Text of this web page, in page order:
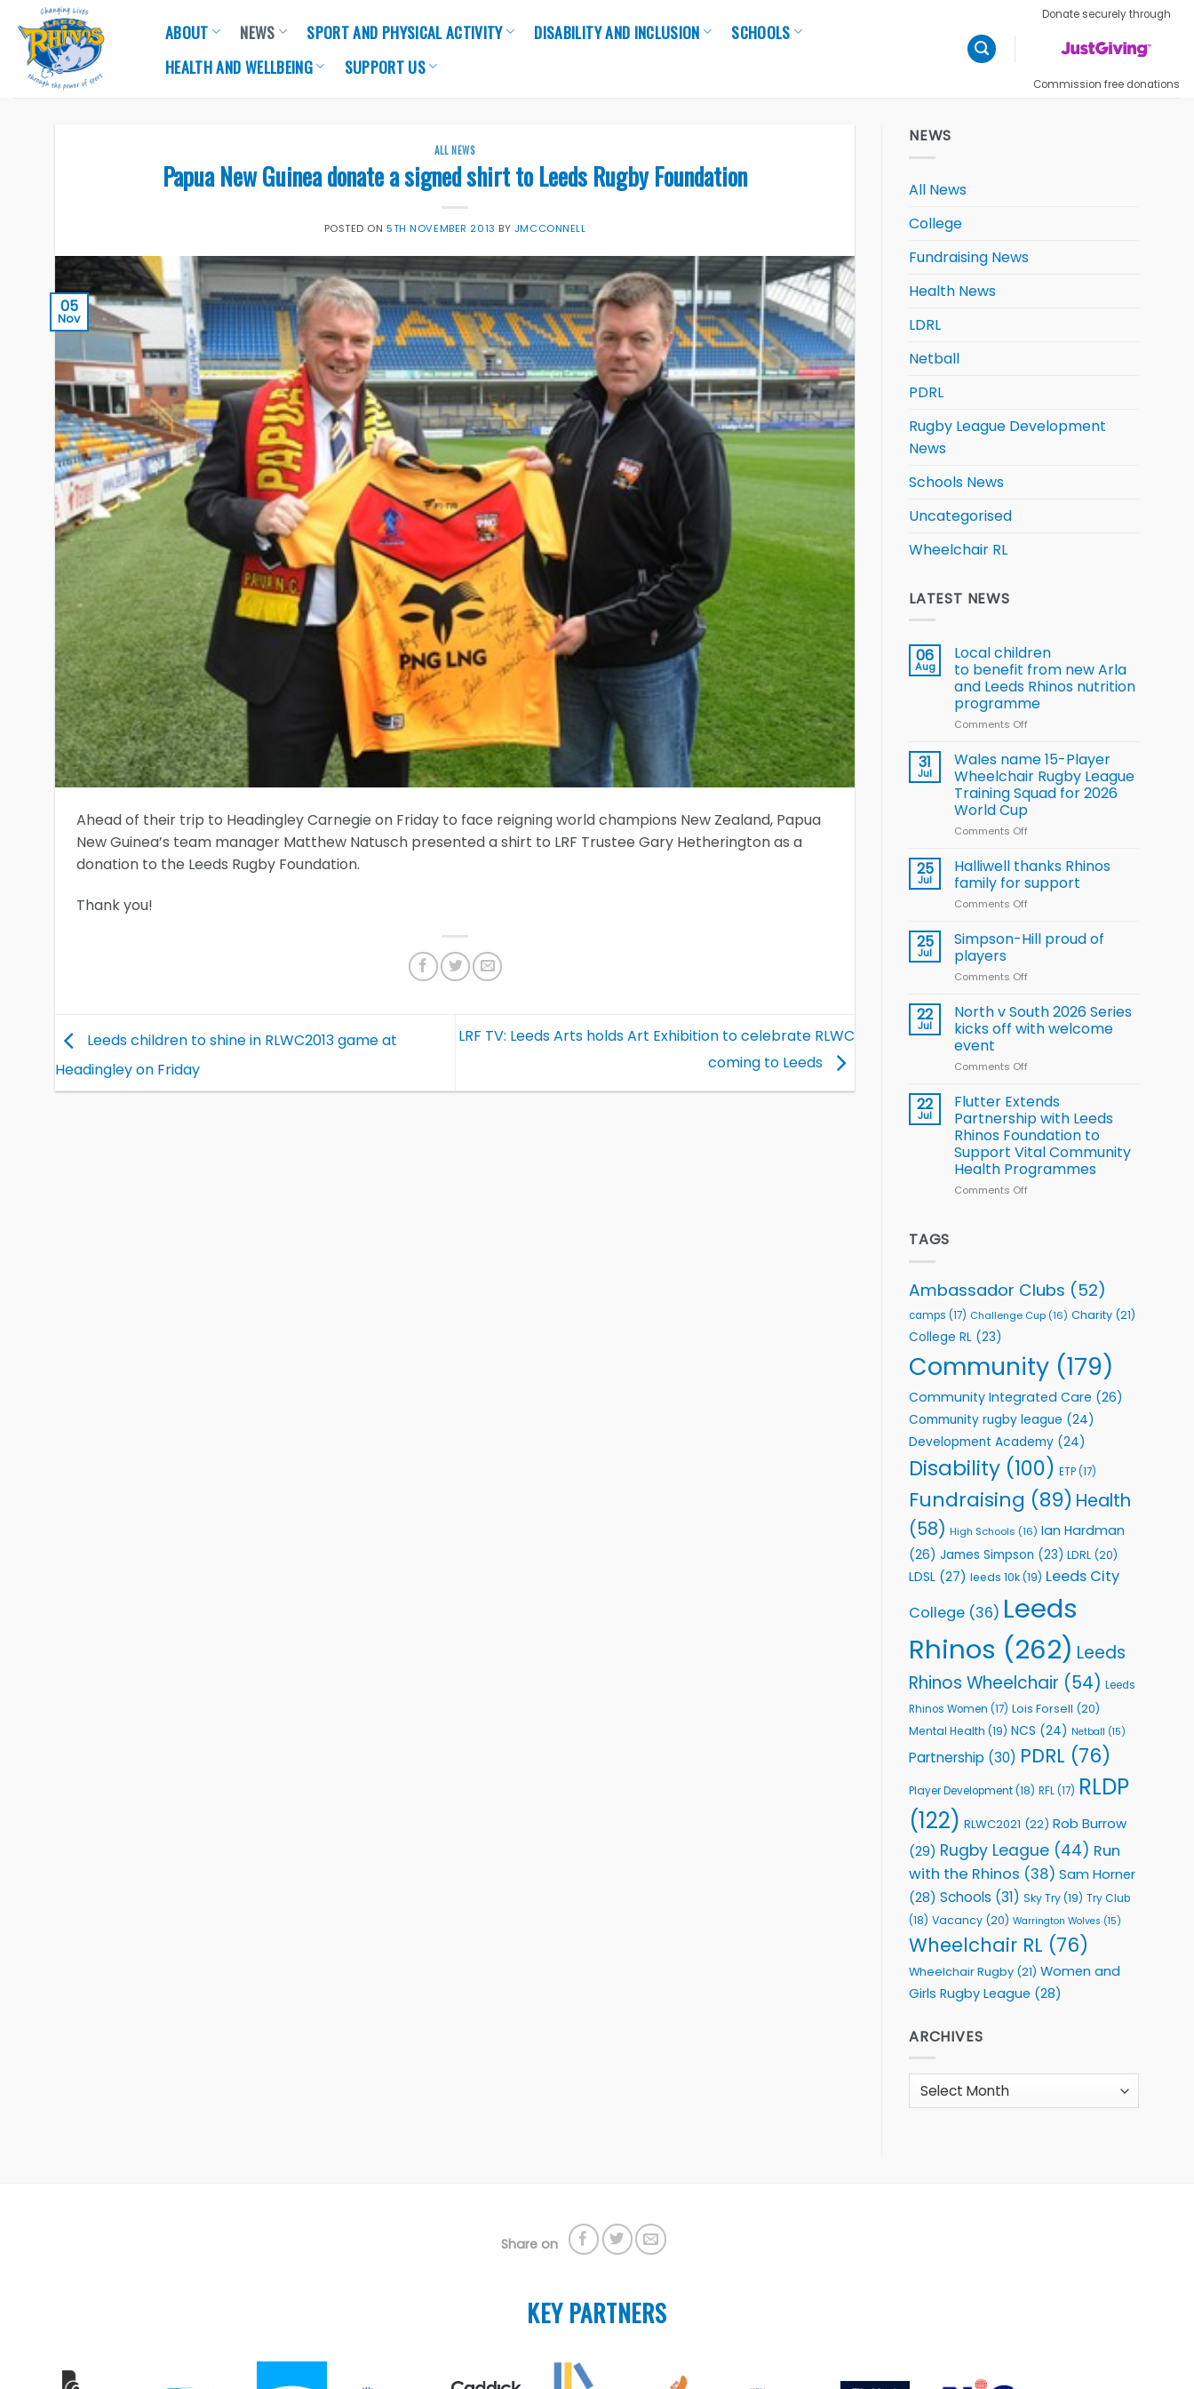
content
ABOUT NEWS SPORT AND PHYSICAL ACTIVITY DISABILITY AND INCLUSION
SCHOOLS
HEALTH AND WELLBEING
SUPPORT US
Donate securely through
Commission free donations
ALL NEWS
Papua New Guinea donate a signed shirt to Leeds Rugby Foundation
POSTED ON5TH NOVEMBER 2013 BY JMCCONNELL
05
Nov
Ahead of their trip to Headingley Carnegie on Friday to face reigning world champions New Zealand, Papua
New Guinea’s team manager Matthew Natusch presented a shirt to LRF Trustee Gary Hetherington as a
donation to the Leeds Rugby Foundation.
Thank you!
Leeds children to shine in RLWC2013 game at
Headingley on Friday
LRF TV: Leeds Arts holds Art Exhibition to celebrate RLWC
coming to Leeds
NEWS
All News
College
Fundraising News
Health News
LDRL
Netball
PDRL
Rugby League Development
News
Schools News
Uncategorised
Wheelchair RL
LATEST NEWS
06
Aug
Local children
to benefit from new Arla
and Leeds Rhinos nutrition
programme
Comments Off
children
to benefit from
new
Arla
nutrition
programme
31
Jul
Wales name 15-Player
Wheelchair Rugby League
Training Squad for 2026
World Cup
Comments Off
name
Player
League
Training
World
Cup
25
Jul
Halliwell thanks Rhinos
family for support
Comments Off
thanks
Rhinos
25
Jul
Simpson-Hill proud of
players
Comments Off
Hill
proud
of
22
Jul
North v South 2026 Series
kicks off with welcome
event
Comments Off
v
South
2026
Series
kicks
off
22
Jul
Flutter Extends
Partnership with Leeds
Rhinos Foundation to
Support Vital Community
Health Programmes
Comments Off
Foundation
to
Support
Community
Health
TAGS
Ambassador Clubs (52)
camps (17) Challenge Cup (16) Charity (21)
College RL (23)
Community (179)
Community Integrated Care (26)
Community rugby league (24)
Development Academy (24)
Disability (100) ETP(17)
Fundraising (89) Health
(58) High Schools (16) Ian Hardman
(26) James Simpson (23) LDRL (20)
LDSL (27) leeds 10k(19) Leeds City
College (36) Leeds
Rhinos (262) Leeds
Rhinos Wheelchair (54) Leeds
Rhinos Women (17) Lois Forsell (20)
Mental Health (19) NCS (24) Netball (15)
Partnership (30) PDRL (76)
Player Development(18) RFL(17) RLDP
(122) RLWC2021 (22) Rob Burrow
(29) Rugby League (44) Run
with the Rhinos (38) Sam Horner
(28) Schools (31) Sky Try(19) Try Club
(18) Vacancy (20) Warrington Wolves (15)
Wheelchair RL (76)
Wheelchair Rugby (21) Women and
Girls Rugby League (28)
ARCHIVES
Archives
Share on
KEY PARTNERS